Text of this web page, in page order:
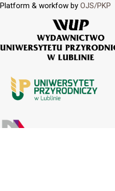
Platform & workfow by OJS/PKP